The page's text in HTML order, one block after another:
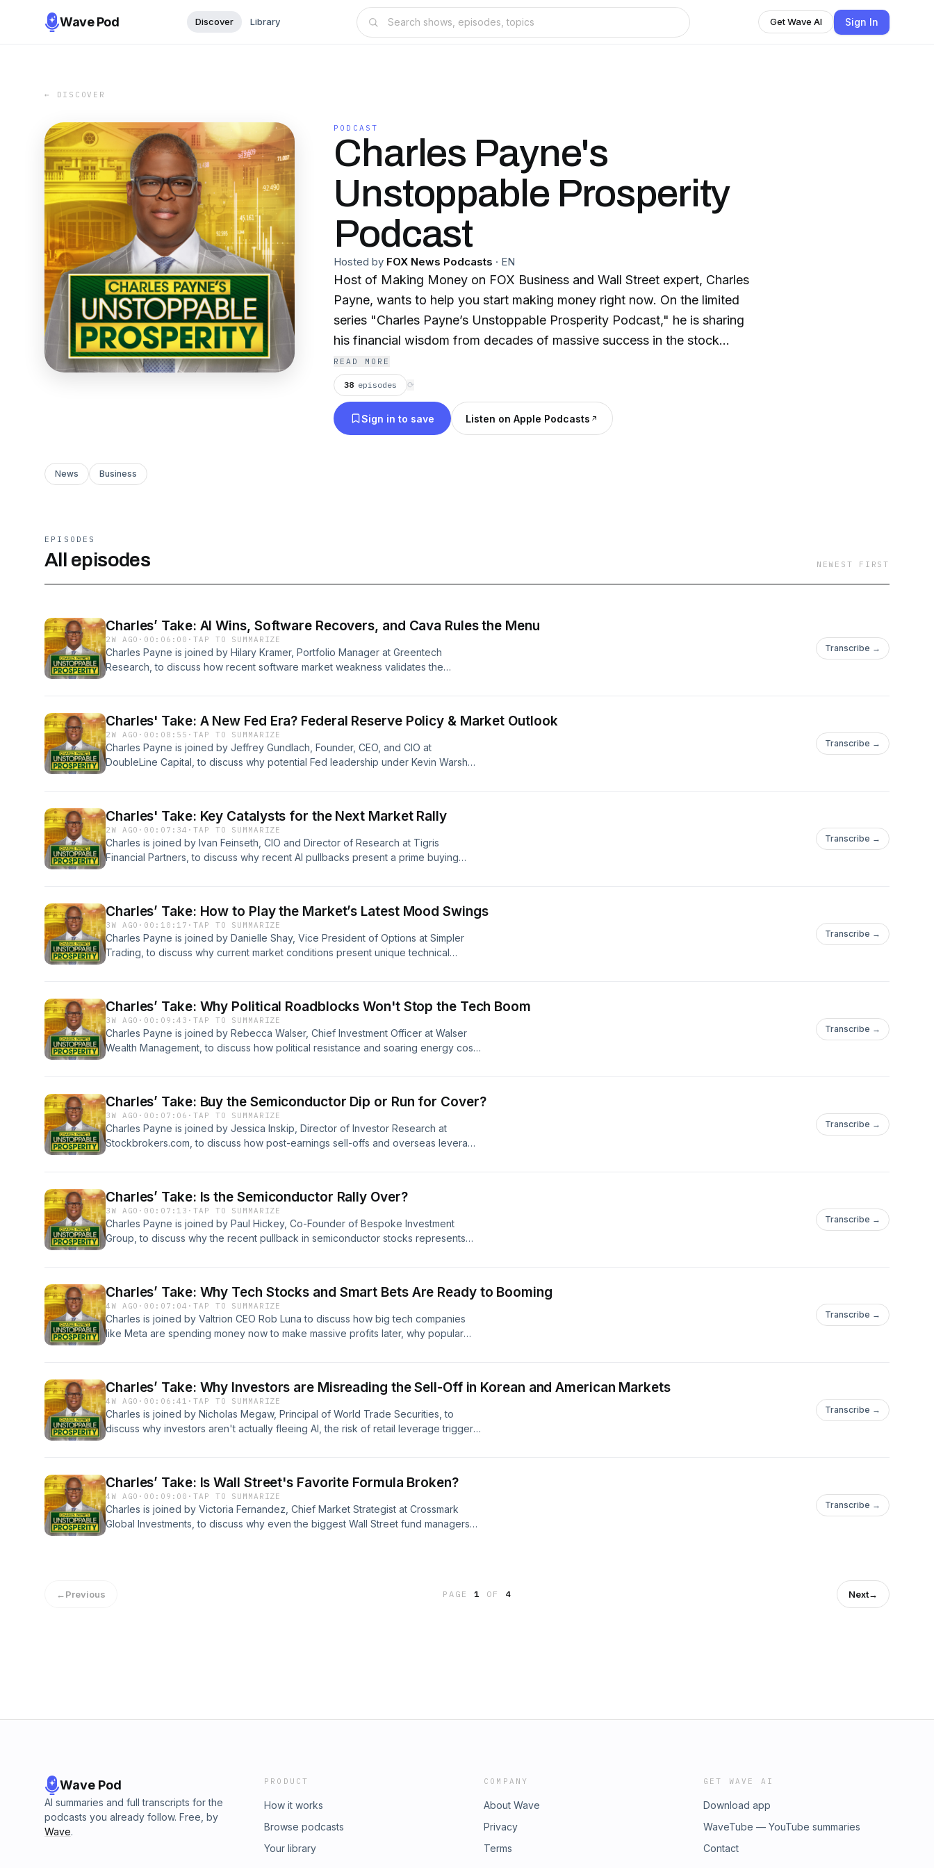
Wave Pod Discover Library Get Wave AI Sign In
← DISCOVER
PODCAST
Charles Payne's
Unstoppable Prosperity
Podcast
Hosted by FOX News Podcasts · EN
Host of Making Money on FOX Business and Wall Street expert, Charles
Payne, wants to help you start making money right now. On the limited
series "Charles Payne’s Unstoppable Prosperity Podcast," he is sharing
his financial wisdom from decades of massive success in the stock
market and giving you the tools you need to start investing. A few FOX
Business friends help tell his story and discuss maintaining financial
prosperity, and achieving your financial dreams.
READ MORE
38 episodes ⟳
Sign in to save Listen on Apple Podcasts
News Business
EPISODES
All episodes NEWEST FIRST
Charles’ Take: AI Wins, Software Recovers, and Cava Rules the Menu
2W AGO · 00:06:00 ·TAP TO SUMMARIZE
Charles Payne is joined by Hilary Kramer, Portfolio Manager at Greentech
Research, to discuss how recent software market weakness validates the
Learn more about your ad choices. Visit podcastchoices.com/adchoices
Transcribe →
Charles' Take: A New Fed Era? Federal Reserve Policy & Market Outlook
2W AGO · 00:08:55 ·TAP TO SUMMARIZE
Charles Payne is joined by Jeffrey Gundlach, Founder, CEO, and CIO at
DoubleLine Capital, to discuss why potential Fed leadership under Kevin Warsh
choices. Visit podcastchoices.com/adchoices
Transcribe →
Charles' Take: Key Catalysts for the Next Market Rally
2W AGO · 00:07:34 ·TAP TO SUMMARIZE
Charles is joined by Ivan Feinseth, CIO and Director of Research at Tigris
Financial Partners, to discuss why recent AI pullbacks present a prime buying
Transcribe →
Charles’ Take: How to Play the Market’s Latest Mood Swings
3W AGO · 00:10:17 ·TAP TO SUMMARIZE
Charles Payne is joined by Danielle Shay, Vice President of Options at Simpler
Trading, to discuss why current market conditions present unique technical
ServiceNow. Learn more about your ad choices. Visit
podcastchoices.com/adchoices
Transcribe →
Charles’ Take: Why Political Roadblocks Won't Stop the Tech Boom
3W AGO · 00:09:43 ·TAP TO SUMMARIZE
Charles Payne is joined by Rebecca Walser, Chief Investment Officer at Walser
Wealth Management, to discuss how political resistance and soaring energy costs
Learn more about your ad choices. Visit podcastchoices.com/adchoices
Transcribe →
Charles’ Take: Buy the Semiconductor Dip or Run for Cover?
3W AGO · 00:07:06 ·TAP TO SUMMARIZE
Charles Payne is joined by Jessica Inskip, Director of Investor Research at
Stockbrokers.com, to discuss how post-earnings sell-offs and overseas leverage
demands and noting potential headline risks in upcoming mergers and
acquisitions. Learn more about your ad choices. Visit
podcastchoices.com/adchoices
Transcribe →
Charles’ Take: Is the Semiconductor Rally Over?
3W AGO · 00:07:13 ·TAP TO SUMMARIZE
Charles Payne is joined by Paul Hickey, Co-Founder of Bespoke Investment
Group, to discuss why the recent pullback in semiconductor stocks represents
podcastchoices.com/adchoices
Transcribe →
Charles’ Take: Why Tech Stocks and Smart Bets Are Ready to Booming
4W AGO · 00:07:04 ·TAP TO SUMMARIZE
Charles is joined by Valtrion CEO Rob Luna to discuss how big tech companies
like Meta are spending money now to make massive profits later, why popular
Transcribe →
Charles’ Take: Why Investors are Misreading the Sell-Off in Korean and American Markets
4W AGO · 00:06:41 ·TAP TO SUMMARIZE
Charles is joined by Nicholas Megaw, Principal of World Trade Securities, to
discuss why investors aren't actually fleeing AI, the risk of retail leverage triggers
Transcribe →
Charles’ Take: Is Wall Street's Favorite Formula Broken?
4W AGO · 00:09:00 ·TAP TO SUMMARIZE
Charles is joined by Victoria Fernandez, Chief Market Strategist at Crossmark
Global Investments, to discuss why even the biggest Wall Street fund managers
Transcribe →
←Previous PAGE1 OF 4 Next→
Wave Pod
AI summaries and full transcripts for the
podcasts you already follow. Free, by
Wave.
PRODUCT
How it works
Browse podcasts
Your library
COMPANY
About Wave
Privacy
Terms
GET WAVE AI
Download app
WaveTube — YouTube summaries
Contact